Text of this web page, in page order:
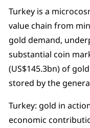
Turkey is a
value chain from
gold demand,
substantial coin
(US$145.3bn) of
stored by the
Turkey: gold in
economic